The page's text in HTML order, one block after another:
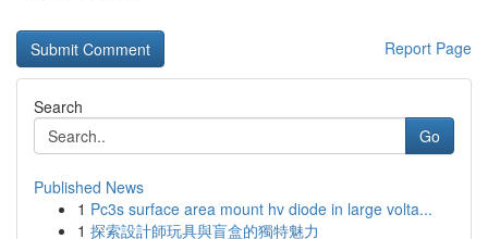
Report Page
Search
Go
Published News
1 Pc3s surface area mount hv diode in large volta...
1 探索設計師玩具與盲盒的獨特魅力